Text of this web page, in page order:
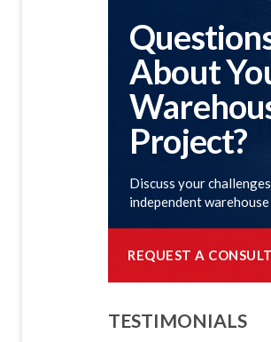
About
Project?
Discuss your
independent
REQUEST A
TESTIMONIALS